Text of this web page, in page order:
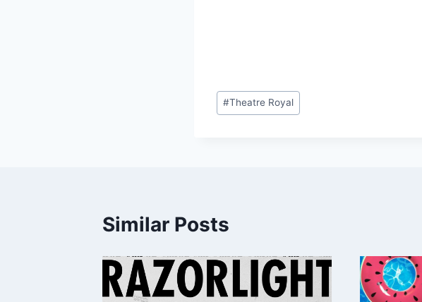
Post
Tags:
#Theatre Royal
Similar Posts